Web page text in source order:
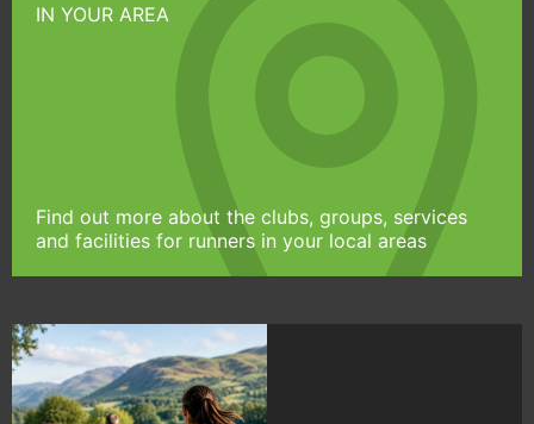
IN YOUR AREA
Find out more about the clubs, groups, services
and facilities for runners in your local areas